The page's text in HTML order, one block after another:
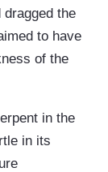
dragged the
to have
of the
in the
in its